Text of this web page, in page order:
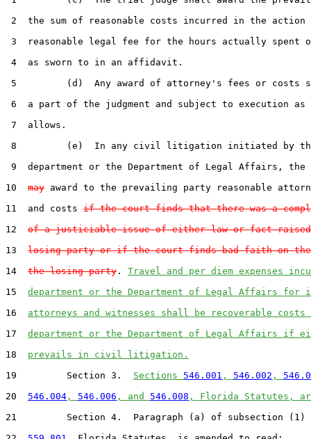
2  the sum of reasonable costs incurred in the action
3  reasonable legal fee for the hours actually spent
4  as sworn to in an affidavit.
5         (d)  Any award of attorney's fees or costs
6  a part of the judgment and subject to execution as
7  allows.
8         (e)  In any civil litigation initiated by
9  department or the Department of Legal Affairs,
10 may award to the prevailing party reasonable
11  and costs if the court finds that there was a
12 of a justiciable issue of either law or fact
13 losing party or if the court finds bad faith on
14 the losing party . Travel and per diem expenses
15 department or the Department of Legal Affairs for
16 attorneys and witnesses shall be recoverable costs
17 department or the Department of Legal Affairs if
18 prevails in civil litigation.
19         Section 3. Sections 546.001 , 546.002 ,
20 546.004 , 546.006 , and 546.008 , Florida Statutes,
21         Section 4.  Paragraph (a) of subsection (1)